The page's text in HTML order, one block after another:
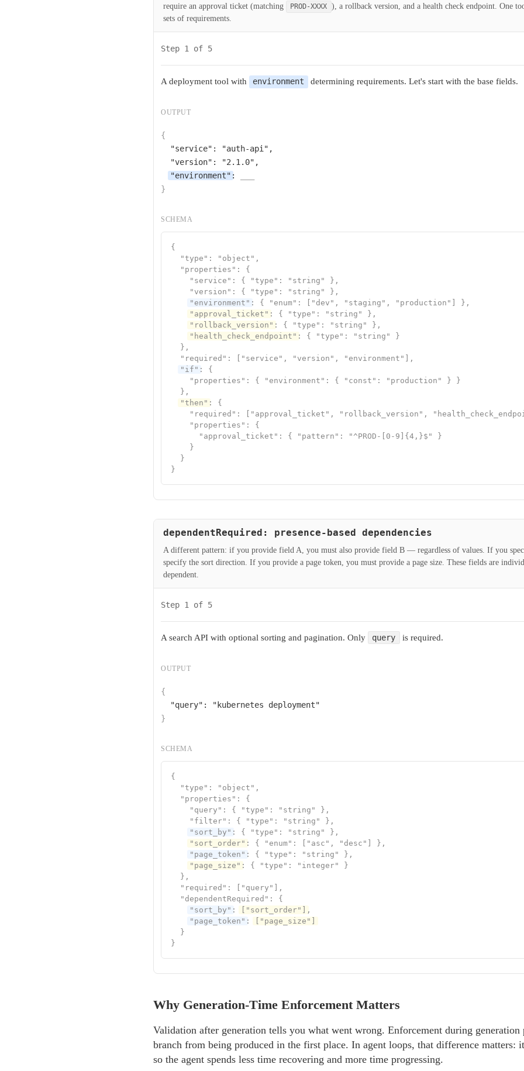
require an approval ticket (matching
PROD-XXXX ), a rollback version, and a health check endpoint. One
sets of requirements.
Step 1 of 5
A deployment tool with environment determining requirements. Let's start with the base fields.
OUTPUT
{
"service" : "auth-api" ,
"version" : "2.1.0" ,
"environment" :
}
SCHEMA
{
  "type": "object",
  "properties": {
    "service": { "type": "string" },
    "version": { "type": "string" },
"environment" : { "enum": ["dev", "staging", "production"] },
"approval_ticket" : { "type": "string" },
"rollback_version" : { "type": "string" },
"health_check_endpoint" : { "type": "string" }
  },
  "required": ["service", "version", "environment"],
"if" : {
    "properties": { "environment": { "const": "production" } }
  },
"then" : {
"required": ["approval_ticket", "rollback_version",
    "properties": {
      "approval_ticket": { "pattern": "^PROD-[0-9]{4,}$" }
    }
  }
}
dependentRequired: presence-based dependencies
A different pattern: if you provide field A, you must also provide field B — regardless of values. If you
specify the sort direction. If you provide a page token, you must provide a page size. These fields are
dependent.
Step 1 of 5
A search API with optional sorting and pagination. Only query is required.
OUTPUT
{
"query" :
"kubernetes deployment"
}
SCHEMA
{
  "type": "object",
  "properties": {
    "query": { "type": "string" },
    "filter": { "type": "string" },
"sort_by" : { "type": "string" },
"sort_order" : { "enum": ["asc", "desc"] },
"page_token" : { "type": "string" },
"page_size" : { "type": "integer" }
  },
  "required": ["query"],
  "dependentRequired": {
"sort_by" : ["sort_order"]
,
"page_token" :
["page_size"]
  }
}
Why Generation-Time Enforcement Matters
Validation after generation tells you what went wrong. Enforcement during generation
branch from being produced in the first place. In agent loops, that difference matters:
so the agent spends less time recovering and more time progressing.